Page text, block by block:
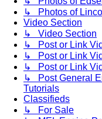
↳ Photos of
Video Section
↳ Video Section
↳ Post or Link
↳ Post or Link
↳ Post or Link
↳ Post General
Tutorials
Classifieds
↳ For Sale